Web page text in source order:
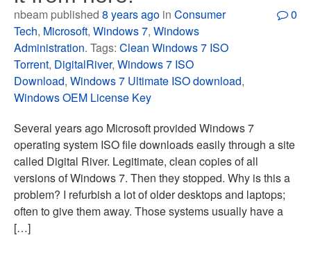
nbeam published8 years ago inConsumer
Tech, Microsoft,Windows 7,Windows
Administration. Tags:Clean Windows 7 ISO
Torrent, DigitalRiver,Windows 7 ISO
Download,Windows 7 Ultimate ISO download,
Windows OEM License Key
0
Several years ago Microsoft provided Windows 7
operating system ISO file downloads easily through a site
called Digital River. Legitimate, clean copies of all
versions of Windows 7. Then they stopped. Why is this a
problem? I refurbish a lot of older desktops and laptops;
often to give them away. Those systems usually have a
[…]